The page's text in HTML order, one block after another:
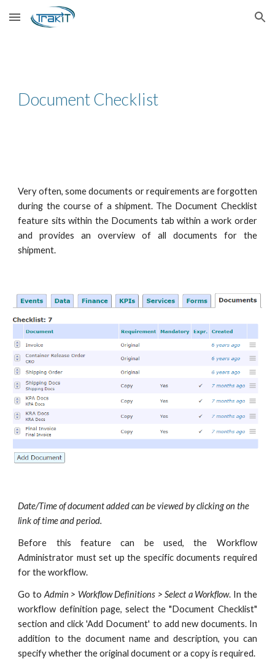
Skip to main content Skip to navigation
Document Checklist
Very often, some documents or requirements are forgotten
during the course of a shipment. The Document Checklist
feature sits within the Documents tab within a work order
and provides an overview of all documents for the
shipment.
Date/Time of document added can be viewed by clicking on the
link of time and period.
Before this feature can be used, the Workflow
Administrator must set up the specific documents required
for the workflow.
Go to Admin > Workflow Definitions > Select a Workflow. In the
workflow definition page, select the "Document Checklist"
section and click 'Add Document' to add new documents. In
addition to the document name and description, you can
specify whether the original document or a copy is required.